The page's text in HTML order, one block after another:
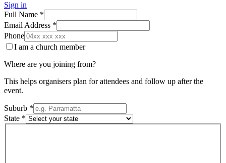
Sign in
Full Name *
Email Address *
Phone
I am a church member
Where are you joining from?
This helps organisers plan for attendees and follow up after the
event.
Suburb *
State *